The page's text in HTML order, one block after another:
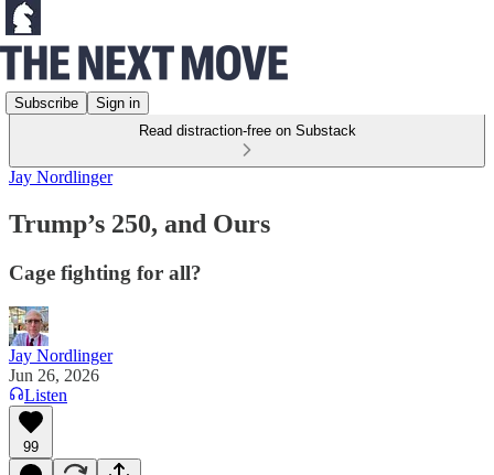
Subscribe
Sign in
Read distraction-free on Substack
Jay Nordlinger
Trump’s 250, and Ours
Cage fighting for all?
Jay Nordlinger
Jun 26, 2026
Listen
99